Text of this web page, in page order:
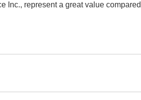
Inc., represent a great value